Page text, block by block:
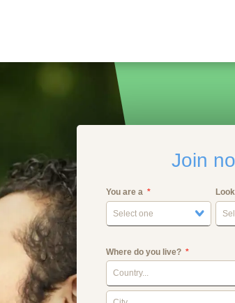
Join
You are a
Select one
Where do you live?
Country...